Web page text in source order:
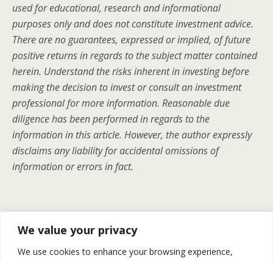
We value your privacy
We use cookies to enhance your browsing experience,
used for educational, research and informational
purposes only and does not constitute investment advice.
There are no guarantees, expressed or implied, of future
positive returns in regards to the subject matter contained
herein. Understand the risks inherent in investing before
making the decision to invest or consult an investment
professional for more information. Reasonable due
diligence has been performed in regards to the
information in this article. However, the author expressly
disclaims any liability for accidental omissions of
information or errors in fact.
Previous Post
Billion Assets Divest The
May 19-23